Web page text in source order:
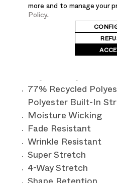
at the waistband and
drawcord at the waist, it
customized fit. With a
77% Recycled
Polyester Built-In
Moisture Wicking
Fade Resistant
Wrinkle Resistant
Super Stretch
4-Way Stretch
more and to manage your
Policy